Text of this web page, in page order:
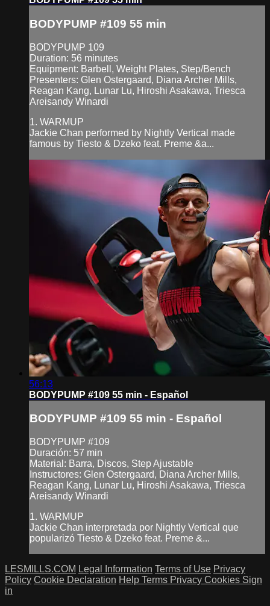
BODYPUMP #109 55 min
BODYPUMP 109
Duration: 56 minutes
Equipment: Barbell, Weight Plates, Step/Bench
Presenters: Glen Ostergaard, Diana Archer Mills,
Reagan Kang, Lunar Lu, Hiroshi Asakawa, Triesca
Areisandy Winardi
1. WARMUP
Jackie Chan performed by Nightly Vertical made
famous by Tiesto & Dzeko feat. Preme &a...
56:13
BODYPUMP #109 55 min - Español
BODYPUMP #109 55 min - Español
BODYPUMP #109
Duración: 57 min
Material: Barra, Discos, Step Ajustable
Instructores: Glen Ostergaard, Diana Archer Mills,
Reagan Kang, Lunar Lu, Hiroshi Asakawa, Triesca
Areisandy Winardi
1. WARMUP
Jackie Chan interpretada por Nightly Vertical que
popularizó Tiesto & Dzeko feat. Preme &...
LESMILLS.COM Legal Information Terms of Use Privacy
Policy Cookie Declaration Help Terms Privacy Cookies Sign
in